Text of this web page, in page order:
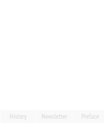
History Newsletter Preface